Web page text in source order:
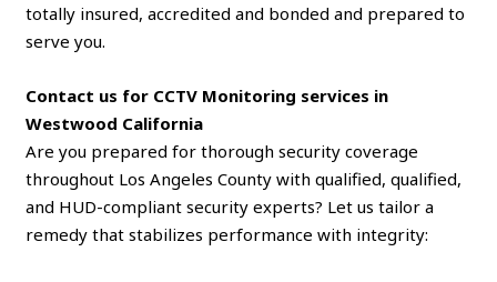
totally insured, accredited and bonded and prepared to
serve you.
Contact us for CCTV Monitoring services in
Westwood California
Are you prepared for thorough security coverage
throughout Los Angeles County with qualified, qualified,
and HUD-compliant security experts? Let us tailor a
remedy that stabilizes performance with integrity: